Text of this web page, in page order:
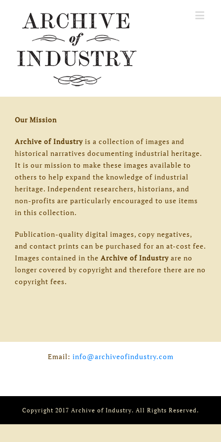
Our Mission
Archive of Industry is a collection of images and
historical narratives documenting industrial heritage.
It is our mission to make these images available to
others to help expand the knowledge of industrial
heritage. Independent researchers, historians, and
non-profits are particularly encouraged to use items
in this collection.
Publication-quality digital images, copy negatives,
and contact prints can be purchased for an at-cost fee.
Images contained in the Archive of Industry are no
longer covered by copyright and therefore there are no
copyright fees.
Email: info@archiveofindustry.com
Copyright 2017 Archive of Industry. All Rights Reserved.